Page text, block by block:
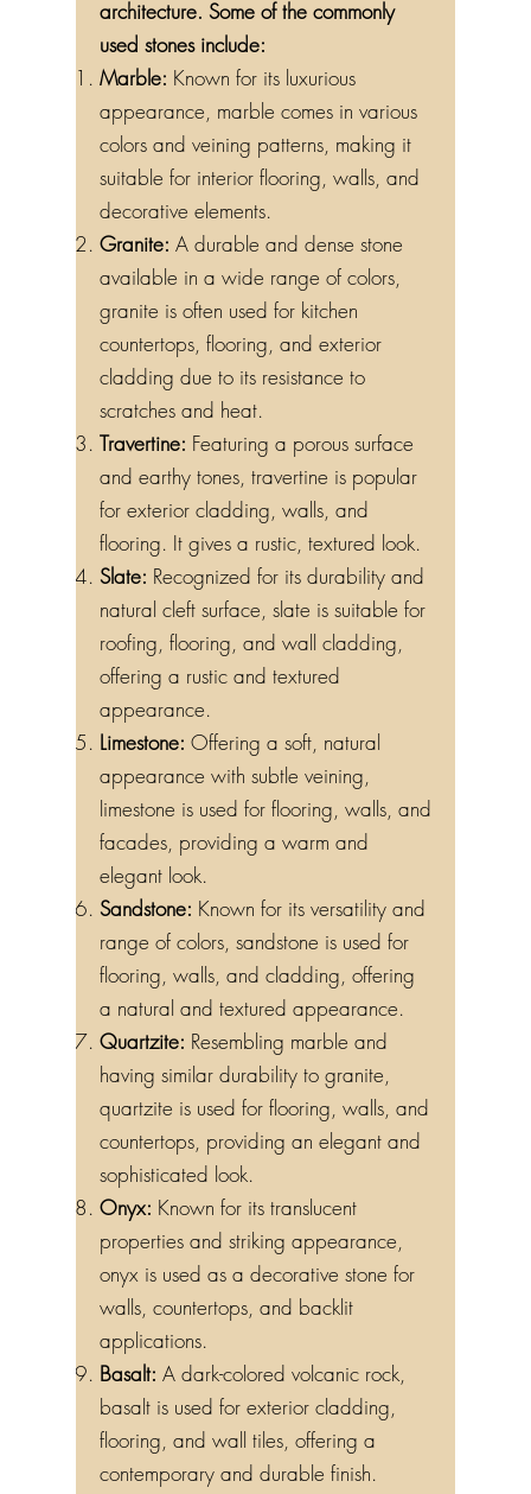
architecture. Some of the commonly
used stones include:
Marble: Known for its luxurious
appearance, marble comes in various
colors and veining patterns, making it
suitable for interior flooring, walls, and
decorative elements.
Granite: A durable and dense stone
available in a wide range of colors,
granite is often used for kitchen
countertops, flooring, and exterior
cladding due to its resistance to
scratches and heat.
Travertine: Featuring a porous surface
and earthy tones, travertine is popular
for exterior cladding, walls, and
flooring. It gives a rustic, textured look.
Slate: Recognized for its durability and
natural cleft surface, slate is suitable for
roofing, flooring, and wall cladding,
offering a rustic and textured
appearance.
Limestone: Offering a soft, natural
appearance with subtle veining,
limestone is used for flooring, walls, and
facades, providing a warm and
elegant look.
Sandstone: Known for its versatility and
range of colors, sandstone is used for
flooring, walls, and cladding, offering
a natural and textured appearance.
Quartzite: Resembling marble and
having similar durability to granite,
quartzite is used for flooring, walls, and
countertops, providing an elegant and
sophisticated look.
Onyx: Known for its translucent
properties and striking appearance,
onyx is used as a decorative stone for
walls, countertops, and backlit
applications.
Basalt: A dark-colored volcanic rock,
basalt is used for exterior cladding,
flooring, and wall tiles, offering a
contemporary and durable finish.